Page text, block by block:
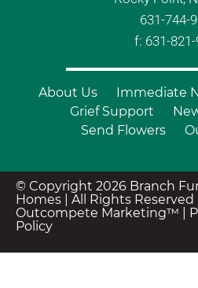
631-744-
f: 631-
About Us Immediate
Grief Support
Send Flowers
© Copyright 2026 Branch
Homes | All Rights Reserved |
Outcompete Marketing™
Policy